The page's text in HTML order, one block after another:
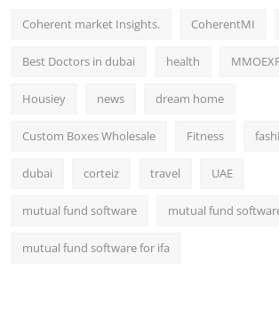
Coherent market Insights. CoherentMI
Best Doctors in dubai health
Housiey news dream home
Custom Boxes Wholesale Fitness
dubai corteiz travel UAE
mutual fund software mutual fund
mutual fund software for ifa